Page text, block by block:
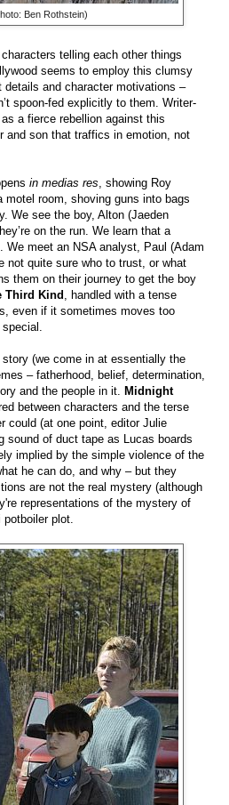
Ben Rothstein)
telling each other things
seems to employ this clumsy
and character motivations –
spoon-fed explicitly to them. Writer-
as a fierce rebellion against this
and son that traffics in emotion, not
in medias res, showing Roy
motel room, shoving guns into bags
We see the boy, Alton (Jaeden
on the run. We learn that a
We meet an NSA analyst, Paul (Adam
not quite sure who to trust, or what
them on their journey to get the boy
Third Kind , handled with a tense
even if it sometimes moves too
(we come in at essentially the
– fatherhood, belief, determination,
and the people in it. Midnight
between characters and the terse
could (at one point, editor Julie
sound of duct tape as Lucas boards
implied by the simple violence of the
he can do, and why – but they
are not the real mystery (although
representations of the mystery of
plot.